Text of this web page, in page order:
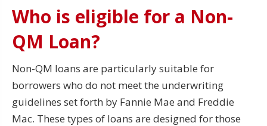
Who is eligible for a Non-
QM Loan?
Non-QM loans are particularly suitable for
borrowers who do not meet the underwriting
guidelines set forth by Fannie Mae and Freddie
Mac. These types of loans are designed for those